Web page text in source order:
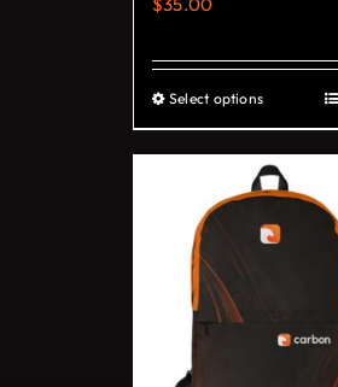
page
Select optionsThis
product
has
multiple
variants.
may